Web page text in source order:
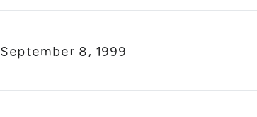
September 8, 1999